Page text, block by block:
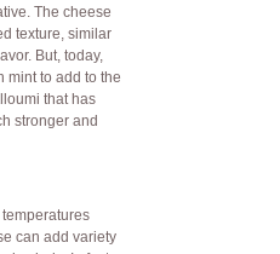
The cheese
texture, similar
But, today,
mint to add to the
that has
stronger and
can add variety